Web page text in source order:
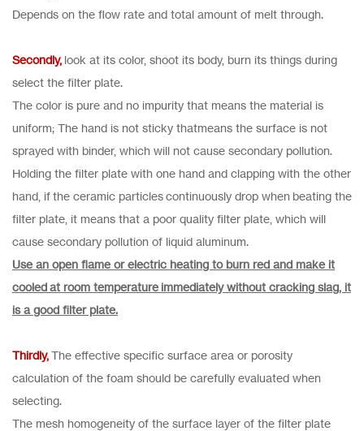
Depends on the flow rate and total amount of melt through.
Secondly, look at its color, shoot its body, burn its things during
select the filter plate.
The color is pure and no impurity that means the material is
uniform; The hand is not sticky thatmeans the surface is not
sprayed with binder, which will not cause secondary pollution.
Holding the filter plate with one hand and clapping with the other
hand, if the ceramic particles continuously drop when beating the
filter plate, it means that a poor quality filter plate, which will
cause secondary pollution of liquid aluminum.
Use an open flame or electric heating to burn red and make it
cooled at room temperature immediately without cracking slag, it
is a good filter plate.
Thirdly,The effective specific surface area or porosity
calculation of the foam should be carefully evaluated when
selecting.
The mesh homogeneity of the surface layer of the filter plate